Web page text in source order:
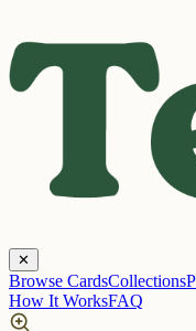
✕
Browse CardsCollections
How It WorksFAQ